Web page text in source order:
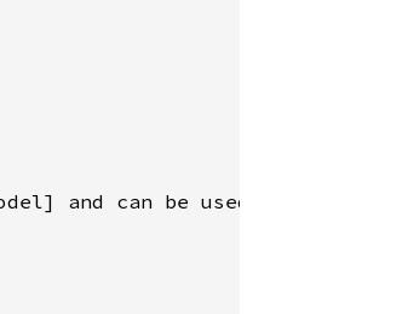
and can be used to